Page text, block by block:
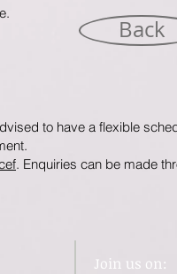
Back
to have a flexible
. Enquiries can be made
Join us on: